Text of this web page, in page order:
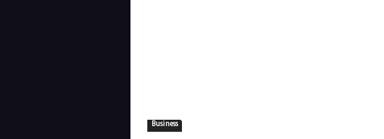
Business